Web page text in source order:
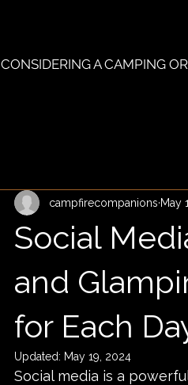
CONSIDERING A CAMPING
Social
and
for Each
campfirecompanions May
Updated: May 19, 2024
Social media is a